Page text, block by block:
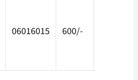
06016015 600/-